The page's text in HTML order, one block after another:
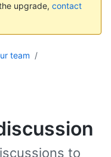
upgrade, contact
team /
to